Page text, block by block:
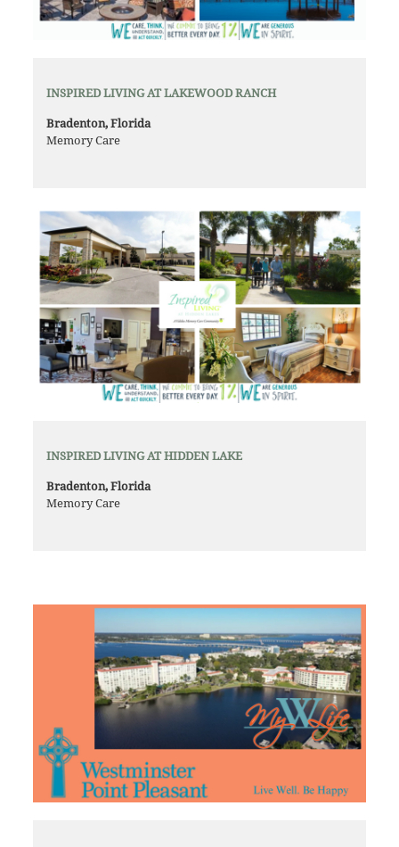
INSPIRED LIVING AT LAKEWOOD RANCH
Bradenton, Florida
Memory Care
INSPIRED LIVING AT HIDDEN LAKE
Bradenton, Florida
Memory Care